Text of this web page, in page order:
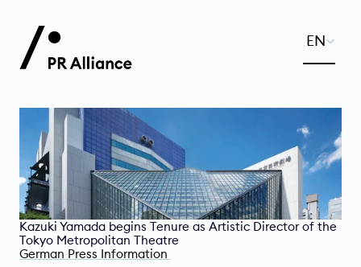
Kazuki Yamada begins Tenure as Artistic Director of the
Tokyo Metropolitan Theatre
German Press Information
Select
EN